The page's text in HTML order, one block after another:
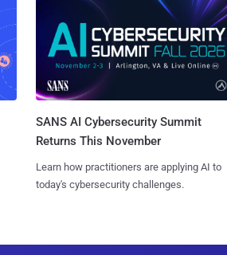
SANS AI Cybersecurity Summit
Returns This November
Learn how practitioners are applying AI to
today's cybersecurity challenges.